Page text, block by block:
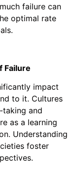
failure can
optimal rate
Failure
impact
to it. Cultures
and
as a learning
Understanding
foster